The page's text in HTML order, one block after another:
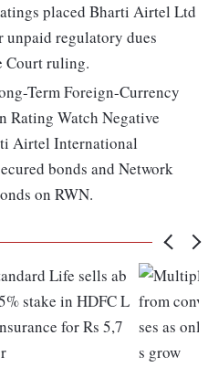
placed Bharti Airtel Ltd
unpaid regulatory dues
Court ruling.
Term Foreign-Currency
Rating Watch Negative
Airtel International
bonds and Network
on RWN.